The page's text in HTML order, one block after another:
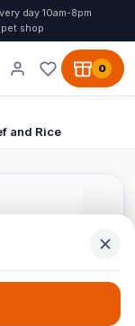
day 10am-8pm
shop
0
and Rice